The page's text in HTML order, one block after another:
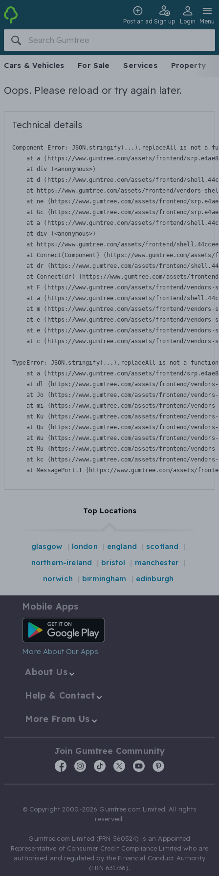
Post an ad Sign up Login Menu
Cars & Vehicles For Sale Services Property
Oops. Please reload or try again later.
Technical details
Component Error: JSON.stringify(...).replaceAll is not a
at a (https://www.gumtree.com/assets/frontend/
    at div (<anonymous>)
at d (https://www.gumtree.com/assets/frontend/
at https://www.gumtree.com/assets/frontend/vendors-
at ne (https://www.gumtree.com/assets/frontend/
at Gc (https://www.gumtree.com/assets/frontend/
at a (https://www.gumtree.com/assets/frontend/
    at div (<anonymous>)
at https://www.gumtree.com/assets/frontend/
at Connect(Component) (https://www.gumtree.com/
at dr (https://www.gumtree.com/assets/frontend/
at Connect(dr) (https://www.gumtree.com/assets/
at F (https://www.gumtree.com/assets/frontend/
at a (https://www.gumtree.com/assets/frontend/
at m (https://www.gumtree.com/assets/frontend/
at e (https://www.gumtree.com/assets/frontend/
at e (https://www.gumtree.com/assets/frontend/
at c (https://www.gumtree.com/assets/frontend/
TypeError: JSON.stringify(...).replaceAll is not a function
at a (https://www.gumtree.com/assets/frontend/
at dl (https://www.gumtree.com/assets/frontend/
at Jo (https://www.gumtree.com/assets/frontend/
at mi (https://www.gumtree.com/assets/frontend/
at Ku (https://www.gumtree.com/assets/frontend/
at Qu (https://www.gumtree.com/assets/frontend/
at Wu (https://www.gumtree.com/assets/frontend/
at Mu (https://www.gumtree.com/assets/frontend/
at kc (https://www.gumtree.com/assets/frontend/
at MessagePort.T (https://www.gumtree.com/assets/
Top Locations
glasgow london england
scotland
northern-ireland
bristol
manchester
norwich
birmingham edinburgh
Mobile Apps
Android App
More About Our Apps
About Us
Help & Contact
More From Us
Join Gumtree Community
© Copyright 2000-2026 Gumtree.com Limited. All rights
reserved.
Gumtree.com Limited (FRN 560524) is an Appointed
Representative of Consumer Credit Compliance Limited who are
authorised and regulated by the Financial Conduct Authority
(FRN 631736).